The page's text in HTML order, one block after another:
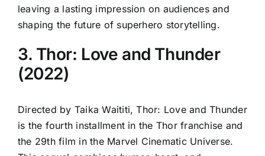
leaving a lasting impression on audiences and
shaping the future of superhero storytelling.
3. Thor: Love and Thunder
(2022)
Directed by Taika Waititi, Thor: Love and Thunder
is the fourth installment in the Thor franchise and
the 29th film in the Marvel Cinematic Universe.